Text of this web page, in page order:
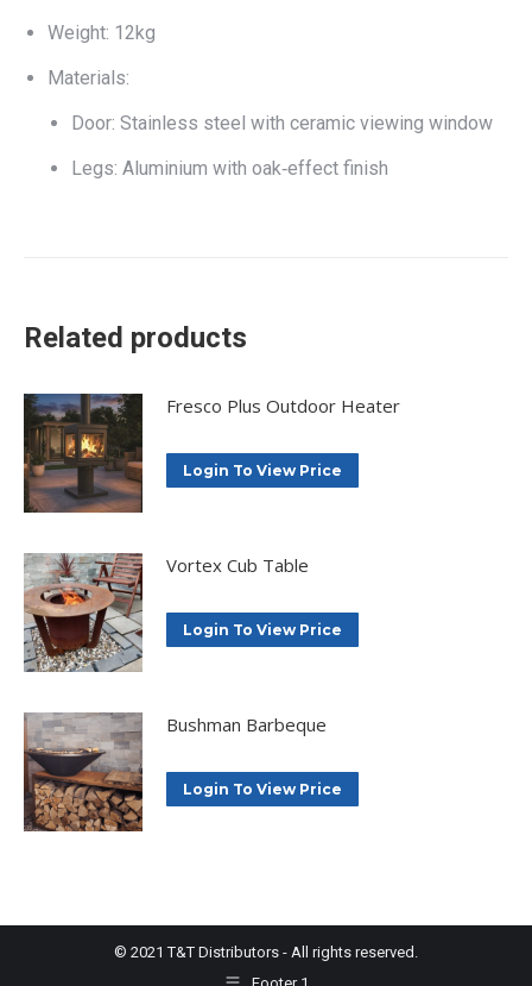
Weight: 12kg
Materials:
Door: Stainless steel with ceramic viewing window
Legs: Aluminium with oak‑effect finish
Related products
Fresco Plus Outdoor Heater
Login To View Price
Vortex Cub Table
Login To View Price
Bushman Barbeque
Login To View Price
© 2021 T&T Distributors - All rights reserved.